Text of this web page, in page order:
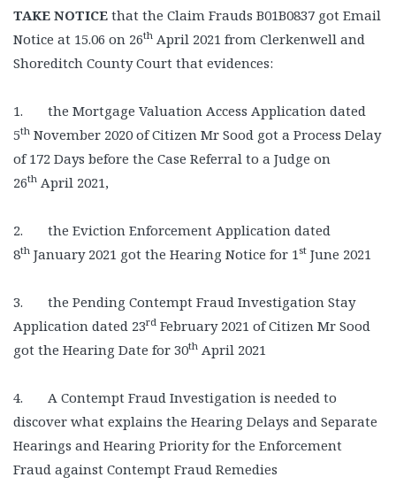
TAKE NOTICE that the Claim Frauds B01B0837 got Email
Notice at 15.06 on 26th April 2021 from Clerkenwell and
Shoreditch County Court that evidences:
1. the Mortgage Valuation Access Application dated
5th November 2020 of Citizen Mr Sood got a Process Delay
of 172 Days before the Case Referral to a Judge on
26th April 2021,
2. the Eviction Enforcement Application dated
8th January 2021 got the Hearing Notice for 1st June 2021
3. the Pending Contempt Fraud Investigation Stay
Application dated 23rd February 2021 of Citizen Mr Sood
got the Hearing Date for 30th April 2021
4. A Contempt Fraud Investigation is needed to
discover what explains the Hearing Delays and Separate
Hearings and Hearing Priority for the Enforcement
Fraud against Contempt Fraud Remedies